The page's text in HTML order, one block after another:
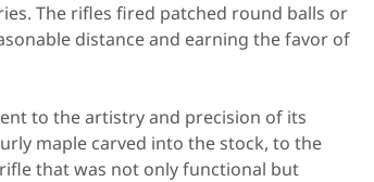
The rifles fired patched round balls or
distance and earning the favor of
to the artistry and precision of its
maple carved into the stock, to the
that was not only functional but